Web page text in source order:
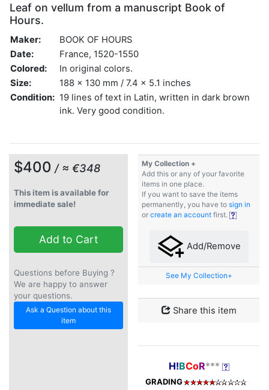
Leaf on vellum from a manuscript Book of
Hours.
Maker:
BOOK OF HOURS
Date:
France, 1520-1550
Colored:
In original colors.
Size:
188 x 130 mm / 7.4 x 5.1 inches
Condition: 19 lines of text in Latin, written in dark brown
ink. Very good condition.
$400 / ≈ €348
This item is available for
immediate sale!
Add to Cart
Questions before Buying ?
We are happy to answer
your questions.
Ask a Question about this
item
My Collection +
Add this or any of your favorite
items in one place.
If you want to save the items
permanently, you have to sign in
or create an account first.
Add/Remove
See My Collection+
Share this item
H!BCoR***
GRADING